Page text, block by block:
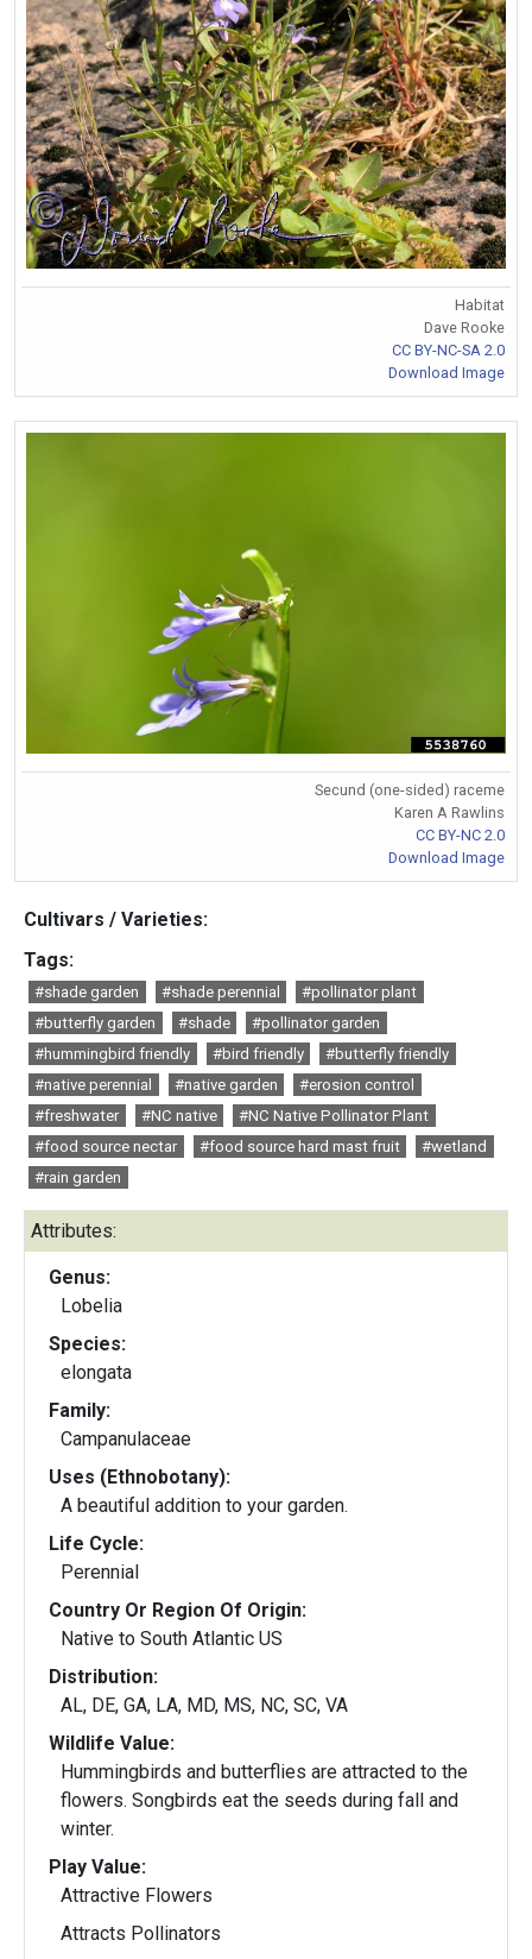
Habitat
Dave Rooke
CC BY-NC-SA 2.0
Download Image
Secund (one-sided) raceme
Karen A Rawlins
CC BY-NC 2.0
Download Image
Cultivars / Varieties:
Tags:
#shade garden #shade perennial
#pollinator plant
#butterfly garden
#shade
#pollinator garden
#hummingbird friendly
#bird friendly
#butterfly friendly
#native perennial
#native garden
#erosion control
#freshwater
#NC native
#NC Native Pollinator Plant
#food source nectar
#food source hard mast fruit
#wetland
#rain garden
Attributes:
Genus:
Lobelia
Species:
elongata
Family:
Campanulaceae
Uses (Ethnobotany):
A beautiful addition to your garden.
Life Cycle:
Perennial
Country Or Region Of Origin:
Native to South Atlantic US
Distribution:
AL, DE, GA, LA, MD, MS, NC, SC, VA
Wildlife Value:
Hummingbirds and butterflies are attracted to the
flowers. Songbirds eat the seeds during fall and
winter.
Play Value:
Attractive Flowers
Attracts Pollinators